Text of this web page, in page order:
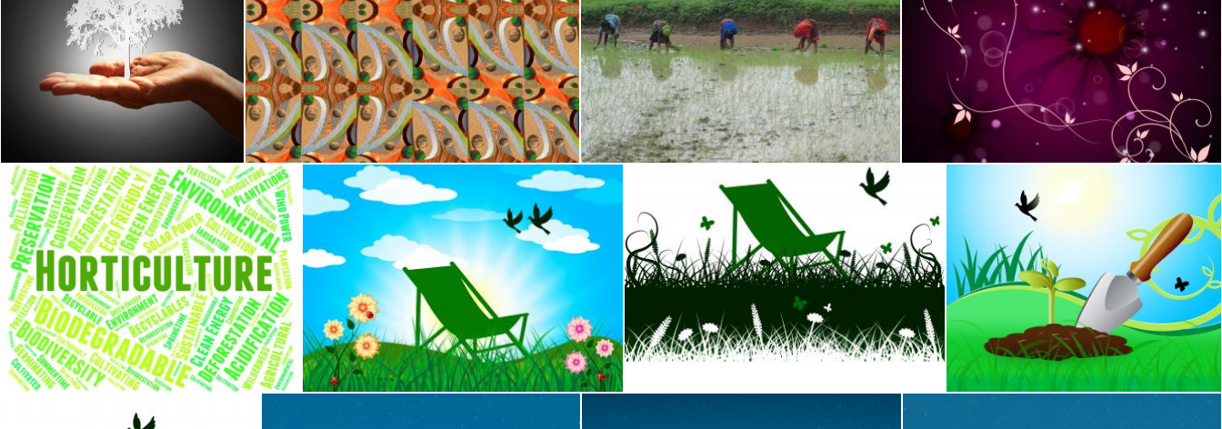
Tree Silhouette on Hand - Growth Concept - Dark Background
Jack Moreh
Complex tiled pattern made with sandstone rocks
Jack Moreh
Indian women planting rice plants
shhekhar kumar
Flower Background Means Bud Blossom And
Stuart Miles
Horticulture Word Indicates Flower Garden And Agrarian
Stuart Miles
Garden Summer Represents Heat Home And Season
Stuart Miles
Deck Chair Means Summer Time And Backyard
Stuart Miles
Gardening Trowel Represents Growing
Stuart Miles